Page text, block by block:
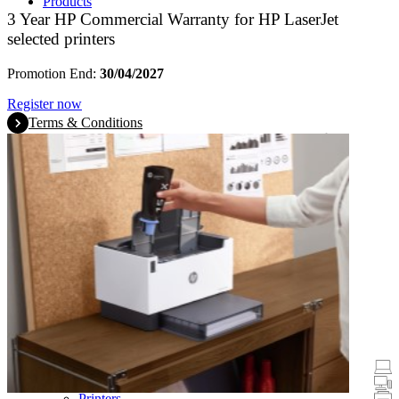
Laptops & Tablets
Desktops
Promotions
3 Year HP Commercial Warranty for HP LaserJet
selected printers
Promotion End: 30/04/2027
Register now
Terms & Conditions